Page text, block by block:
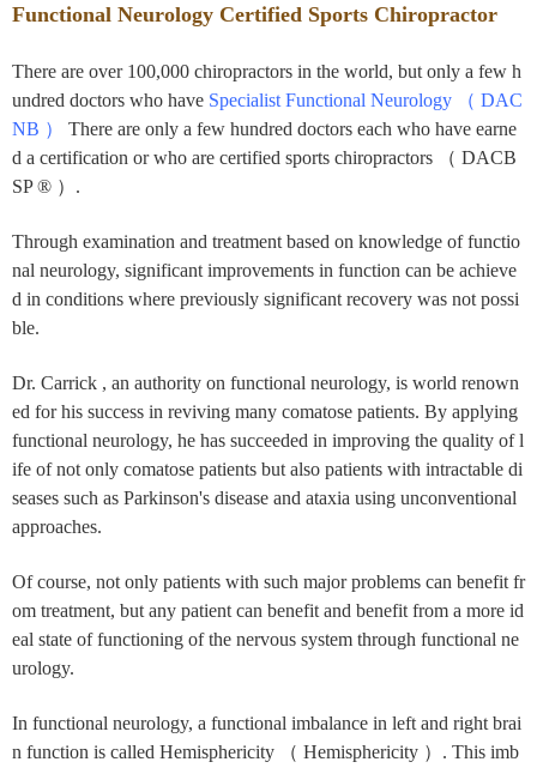
Functional Neurology Certified Sports Chiropractor
There are over 100,000 chiropractors in the world, but only a few h
undred doctors who have Specialist Functional Neurology （ DAC
NB ） There are only a few hundred doctors each who have earne
d a certification or who are certified sports chiropractors （ DACB
SP ® ）.
Through examination and treatment based on knowledge of functio
nal neurology, significant improvements in function can be achieve
d in conditions where previously significant recovery was not possi
ble.
Dr. Carrick , an authority on functional neurology, is world renown
ed for his success in reviving many comatose patients. By applying
functional neurology, he has succeeded in improving the quality of l
ife of not only comatose patients but also patients with intractable di
seases such as Parkinson's disease and ataxia using unconventional
approaches.
Of course, not only patients with such major problems can benefit fr
om treatment, but any patient can benefit and benefit from a more id
eal state of functioning of the nervous system through functional ne
urology.
In functional neurology, a functional imbalance in left and right brai
n function is called Hemisphericity （ Hemisphericity ）. This imb